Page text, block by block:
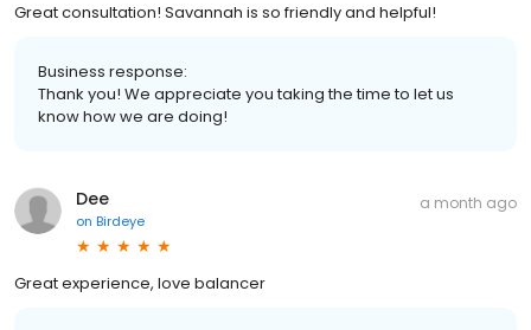
Great consultation! Savannah is so friendly and helpful!
Business response:
Thank you! We appreciate you taking the time to let us
know how we are doing!
Dee
on Birdeye
a month ago
Great experience, love balancer